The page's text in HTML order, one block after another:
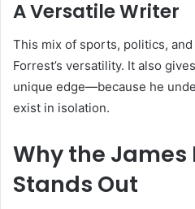
A Versatile Writer
This mix of sports, politics,
Forrest’s versatility. It also
unique edge—because he
exist in isolation.
Why the James
Stands Out